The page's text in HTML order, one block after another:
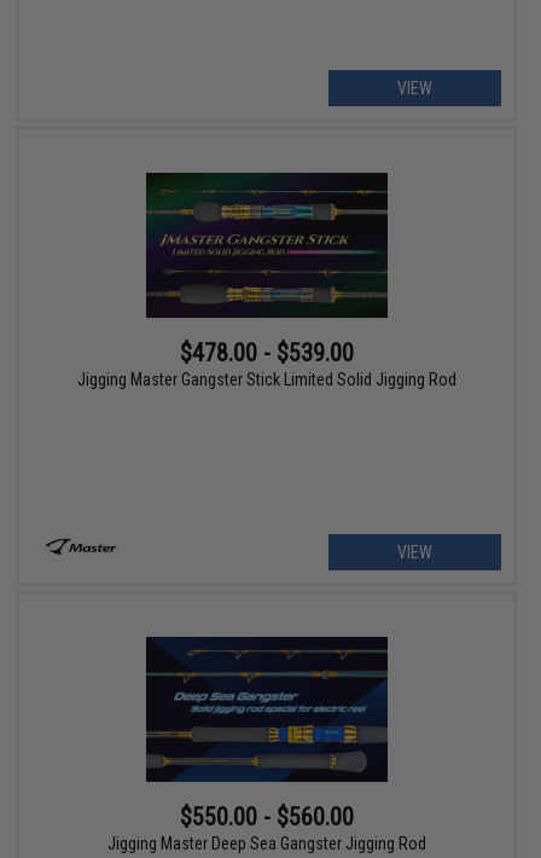
VIEW
$478.00 - $539.00
Jigging Master Gangster Stick Limited Solid Jigging Rod
VIEW
$550.00 - $560.00
Jigging Master Deep Sea Gangster Jigging Rod